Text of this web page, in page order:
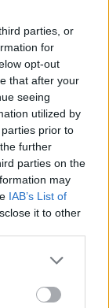
parties, or
for
opt-out
that after your
seeing
utilized by
prior to
further
parties on the
may
IAB’s List of
it to other
our
are
at no
want to